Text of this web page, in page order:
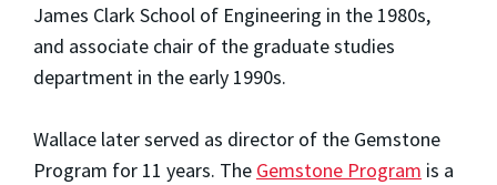
James Clark School of Engineering in the 1980s,
and associate chair of the graduate studies
department in the early 1990s.
Wallace later served as director of the Gemstone
Program for 11 years. The Gemstone Program is a